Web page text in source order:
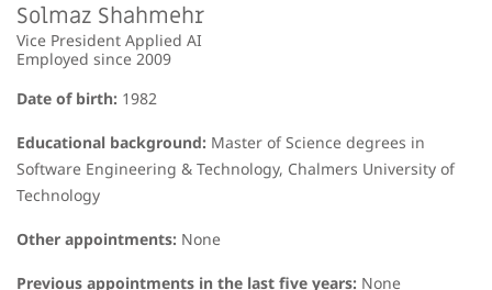
Solmaz Shahmehr
Vice President Applied AI
Employed since 2009
Date of birth: 1982
Educational background: Master of Science degrees in
Software Engineering & Technology, Chalmers University of
Technology
Other appointments: None
Previous appointments in the last five years: None